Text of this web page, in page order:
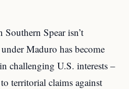
Spear isn’t
Maduro has become
challenging U.S. interests –
territorial claims against